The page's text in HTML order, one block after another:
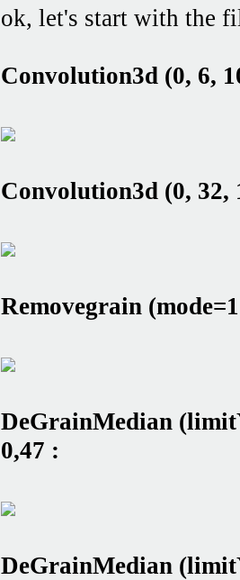
ok, let's start with the
Convolution3d (0, 6,
Convolution3d (0, 32,
Removegrain
DeGrainMedian
0,47 :
DeGrainMedian